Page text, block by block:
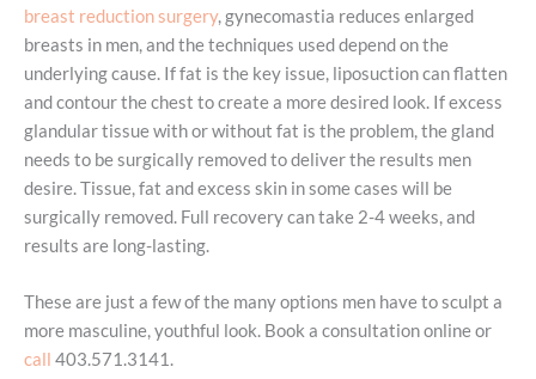
breast reduction surgery, gynecomastia reduces enlarged
breasts in men, and the techniques used depend on the
underlying cause. If fat is the key issue, liposuction can flatten
and contour the chest to create a more desired look. If excess
glandular tissue with or without fat is the problem, the gland
needs to be surgically removed to deliver the results men
desire. Tissue, fat and excess skin in some cases will be
surgically removed. Full recovery can take 2-4 weeks, and
results are long-lasting.
These are just a few of the many options men have to sculpt a
more masculine, youthful look. Book a consultation online or
call 403.571.3141.